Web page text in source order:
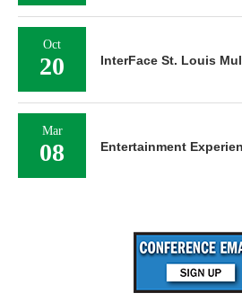
Oct
20 InterFace St. Louis
Mar
08 Entertainment